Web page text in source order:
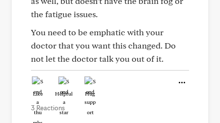
the fatigue issues.
You need to be emphatic with your
doctor that you want this changed. Do
not let the doctor talk you out of it.
Like Helpful Hug
3 Reactions